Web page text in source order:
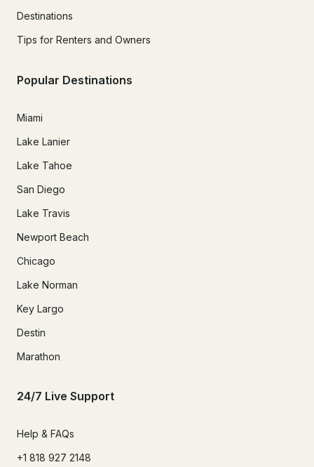
Destinations
Tips for Renters and Owners
Popular Destinations
Miami
Lake Lanier
Lake Tahoe
San Diego
Lake Travis
Newport Beach
Chicago
Lake Norman
Key Largo
Destin
Marathon
24/7 Live Support
Help & FAQs
+1 818 927 2148